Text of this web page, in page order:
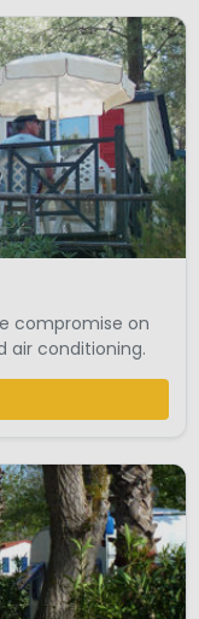
compromise on
air conditioning.